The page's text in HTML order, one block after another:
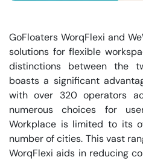
GoFloaters WorqFlexi and
solutions for flexible
distinctions between the
boasts a significant
with over 320 operators
numerous choices for
Workplace is limited to its
number of cities. This vast
WorqFlexi aids in reducing